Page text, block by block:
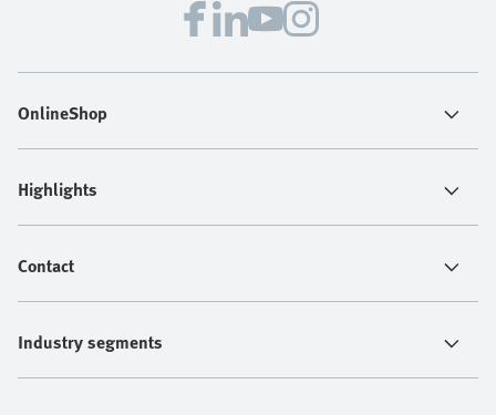
OnlineShop
Highlights
Contact
Industry segments